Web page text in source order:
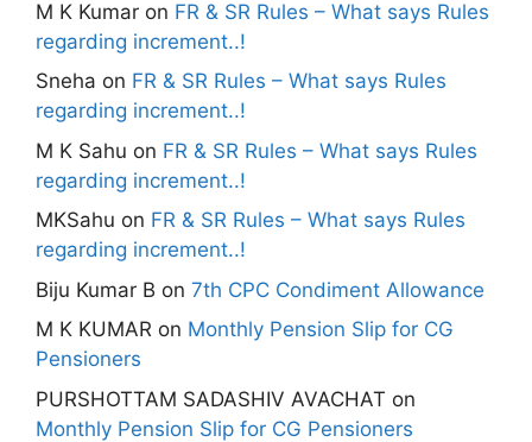
M K Kumar on FR & SR Rules – What says Rules
regarding increment..!
Sneha on FR & SR Rules – What says Rules
regarding increment..!
M K Sahu on FR & SR Rules – What says Rules
regarding increment..!
MKSahu on FR & SR Rules – What says Rules
regarding increment..!
Biju Kumar B on 7th CPC Condiment Allowance
M K KUMAR on Monthly Pension Slip for CG
Pensioners
PURSHOTTAM SADASHIV AVACHAT on
Monthly Pension Slip for CG Pensioners